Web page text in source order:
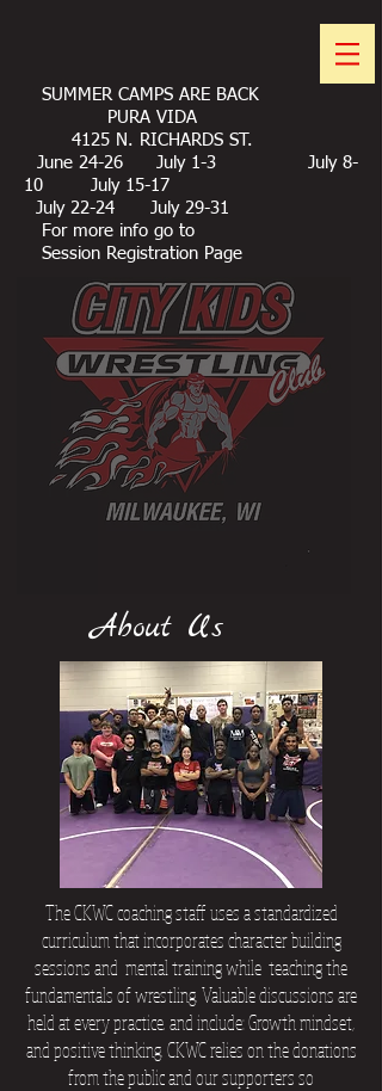
SUMMER CAMPS ARE BACK
PURA VIDA
4125 N. RICHARDS ST.
June 24-26 July 1-3 July 8-
10 July 15-17
July 22-24 July 29-31
For more info go to
Session Registration Page
About Us
The CKWC coaching staff uses a standardized
curriculum that incorporates character building
sessions and mental training while teaching the
fundamentals of wrestling. Valuable discussions are
held at every practice. and include: Growth mindset,
and positive thinking. CKWC relies on the donations
from the public and our supporters so